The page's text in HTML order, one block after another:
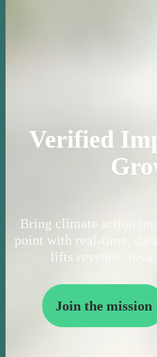
Verified
Bring climate action
point with real-time,
lifts revenue,
Join the mission